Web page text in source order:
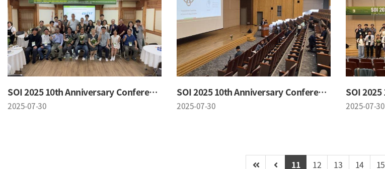
SOI 2025 10th Anniversary Conference
2025-07-30
SOI 2025 10th Anniversary Conference
2025-07-30 2025-07-30
11 12 13 14 15